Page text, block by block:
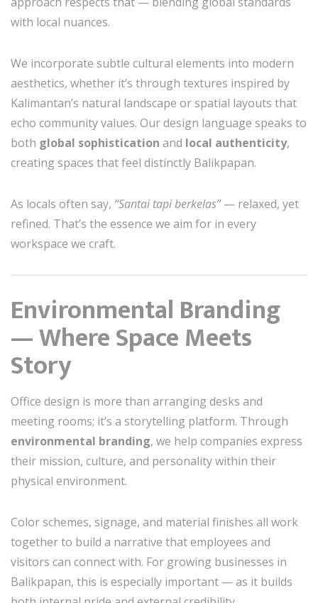
with local nuances.
We incorporate subtle cultural elements into modern
aesthetics, whether it’s through textures inspired by
Kalimantan’s natural landscape or spatial layouts that
echo community values. Our design language speaks to
both global sophistication and local authenticity,
creating spaces that feel distinctly Balikpapan.
As locals often say, “Santai tapi berkelas”— relaxed, yet
refined. That’s the essence we aim for in every
workspace we craft.
Environmental Branding
— Where Space Meets
Story
Office design is more than arranging desks and
meeting rooms; it’s a storytelling platform. Through
environmental branding, we help companies express
their mission, culture, and personality within their
physical environment.
Color schemes, signage, and material finishes all work
together to build a narrative that employees and
visitors can connect with. For growing businesses in
Balikpapan, this is especially important — as it builds